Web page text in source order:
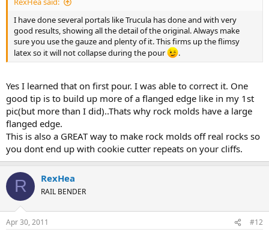
I have done several portals like Trucula has done and with very
good results, showing all the detail of the original. Always make
sure you use the gauze and plenty of it. This firms up the flimsy
latex so it will not collapse during the pour
.
Yes I learned that on first pour. I was able to correct it. One
good tip is to build up more of a flanged edge like in my 1st
pic(but more than I did)..Thats why rock molds have a large
flanged edge.
This is also a GREAT way to make rock molds off real rocks so
you dont end up with cookie cutter repeats on your cliffs.
R RexHea
RAIL BENDER
Apr 30, 2011 #12